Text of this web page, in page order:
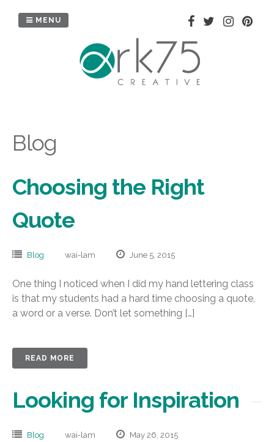
MENU
Blog
Choosing the Right
Quote
Blog wai-lam June 5, 2015
One thing I noticed when I did my hand lettering class
is that my students had a hard time choosing a quote,
a word or a verse. Don’t let something […]
READ MORE
Looking for Inspiration
Blog wai-lam May 26, 2015